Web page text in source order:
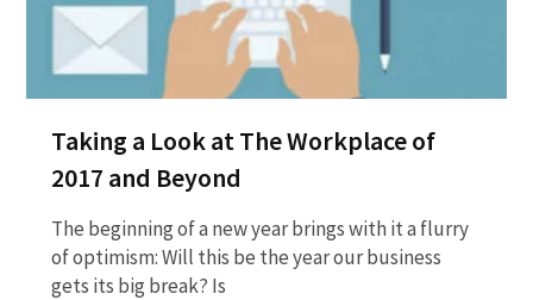
Taking a Look at The Workplace of
2017 and Beyond
The beginning of a new year brings with it a flurry
of optimism: Will this be the year our business
gets its big break? Is